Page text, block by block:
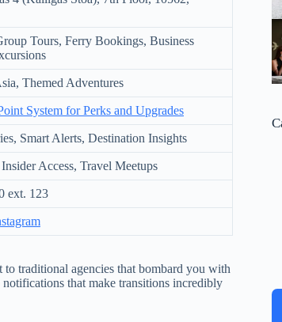
Tours, Ferry Bookings, Business
Themed Adventures
System for Perks and Upgrades
Smart Alerts, Destination Insights
Access, Travel Meetups
ext. 123
to traditional agencies that bombard you with
that make transitions incredibly